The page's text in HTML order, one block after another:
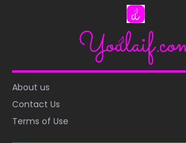
About us
Contact Us
Terms of Use